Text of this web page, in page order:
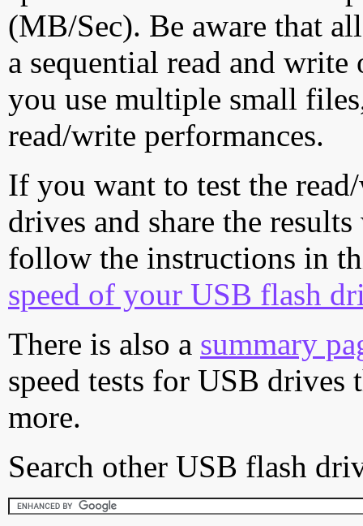
(MB/Sec). Be aware that
a sequential read and
you use multiple small
read/write performances.
If you want to test the
drives and share the
follow the instructions in
speed of your USB flash
There is also a summary
speed tests for USB drives
more.
Search other USB flash